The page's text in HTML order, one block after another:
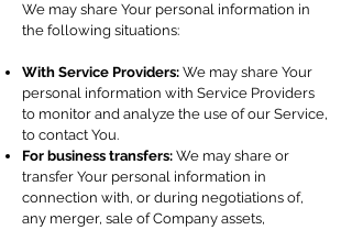
We may share Your personal information in
the following situations:
With Service Providers: We may share Your
personal information with Service Providers
to monitor and analyze the use of our Service,
to contact You.
For business transfers: We may share or
transfer Your personal information in
connection with, or during negotiations of,
any merger, sale of Company assets,